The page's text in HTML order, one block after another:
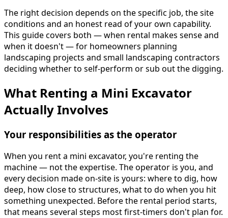
The right decision depends on the specific job, the site
conditions and an honest read of your own capability.
This guide covers both — when rental makes sense and
when it doesn't — for homeowners planning
landscaping projects and small landscaping contractors
deciding whether to self-perform or sub out the digging.
What Renting a Mini Excavator
Actually Involves
Your responsibilities as the operator
When you rent a mini excavator, you're renting the
machine — not the expertise. The operator is you, and
every decision made on-site is yours: where to dig, how
deep, how close to structures, what to do when you hit
something unexpected. Before the rental period starts,
that means several steps most first-timers don't plan for.